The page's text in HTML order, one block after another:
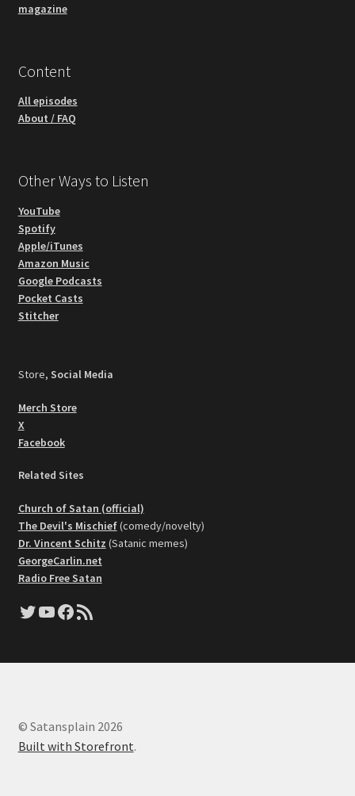
magazine
Content
All episodes
About / FAQ
Other Ways to Listen
YouTube
Spotify
Apple/iTunes
Amazon Music
Google Podcasts
Pocket Casts
Stitcher
Store, Social Media
Merch Store
X
Facebook
Related Sites
Church of Satan (official)
The Devil's Mischief(comedy/novelty)
Dr. Vincent Schitz (Satanic memes)
GeorgeCarlin.net
Radio Free Satan
Twitter
YouTube
Facebook
RSS Feed
© Satansplain 2026
Built with Storefront.